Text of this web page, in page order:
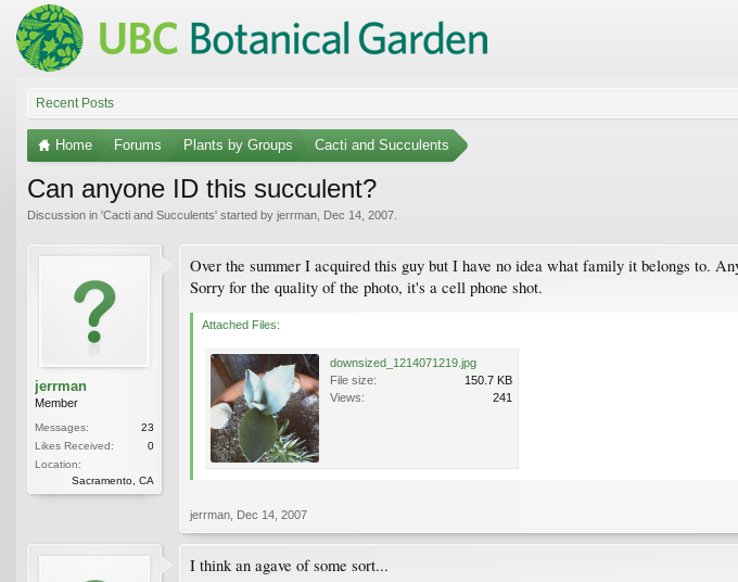
Recent Posts
Home Forums Plants by Groups Cacti and Succulents
Can anyone ID this succulent?
Discussion in 'Cacti and Succulents' started by jerrman Dec 14, 2007
jerrman
Member
Messages:
23
Likes Received:
0
Location:
Sacramento, CA
Over the summer I acquired this guy but I have no idea what family it belongs to.
Sorry for the quality of the photo, it's a cell phone shot.
Attached Files:
downsized_1214071219.jpg
File size:
150.7 KB
Views:
241
jerrman Dec 14, 2007
I think an agave of some sort...